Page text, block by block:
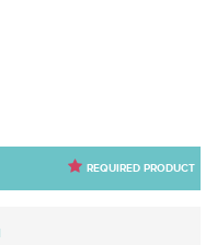
REQUIRED PRODUCT